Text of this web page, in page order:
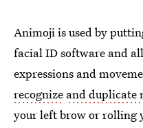
Animoji is used by
facial ID software and
expressions and
recognize and duplicate
your left brow or rolling